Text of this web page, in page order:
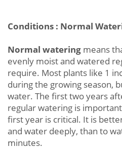
Conditions : Normal
Normal watering means
evenly moist and watered
require. Most plants like 1
during the growing season,
water. The first two years
regular watering is
first year is critical. It is
and water deeply, than to
minutes.